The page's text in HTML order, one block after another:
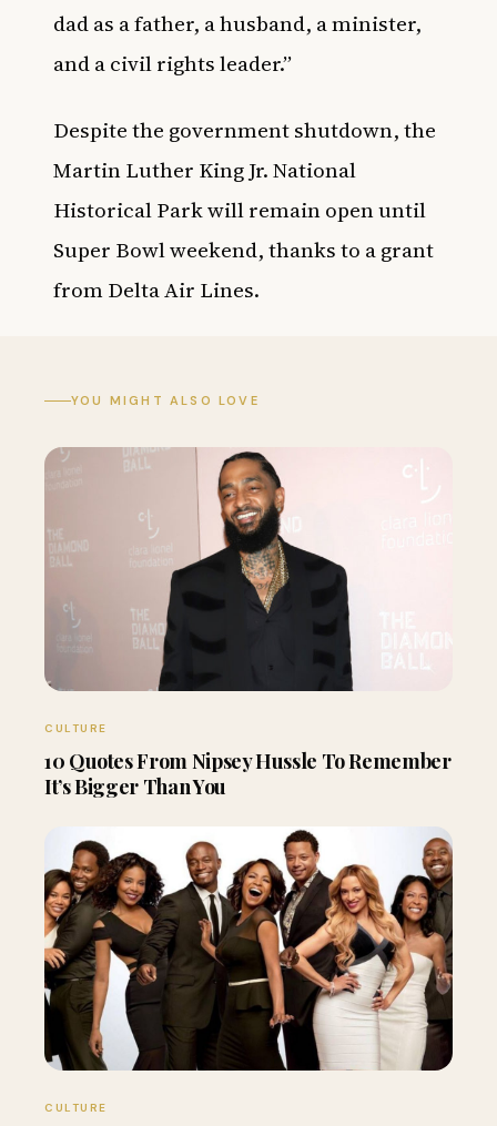
dad as a father, a husband, a minister,
and a civil rights leader.”
Despite the government shutdown, the
Martin Luther King Jr. National
Historical Parkwill remain open until
Super Bowl weekend, thanks to a grant
from Delta Air Lines.
YOU MIGHT ALSO LOVE
CULTURE
10 Quotes From Nipsey Hussle To Remember
It’s Bigger Than You
CULTURE